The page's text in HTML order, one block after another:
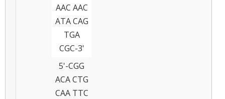
AAC AAC
ATA CAG
TGA
CGC-3'
5'-CGG
ACA CTG
CAA TTC